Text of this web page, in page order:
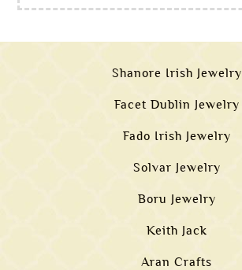
Shanore Irish Jewelry
Facet Dublin Jewelry
Fado Irish Jewelry
Solvar Jewelry
Boru Jewelry
Keith Jack
Aran Crafts